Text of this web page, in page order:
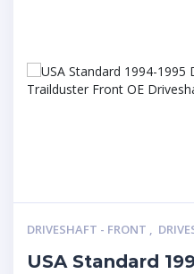
DRIVESHAFT - FRONT ,
USA Standard